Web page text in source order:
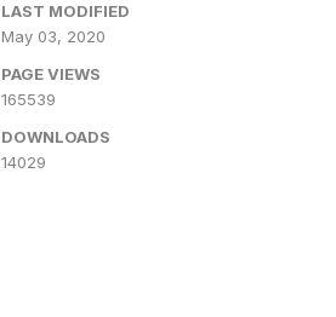
LAST MODIFIED
May 03, 2020
PAGE VIEWS
165539
DOWNLOADS
14029